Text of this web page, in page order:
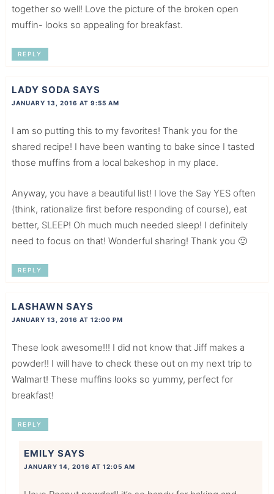
together so well! Love the picture of the broken open
muffin- looks so appealing for breakfast.
REPLY
LADY SODA SAYS
JANUARY 13, 2016 AT 9:55 AM
I am so putting this to my favorites! Thank you for the
shared recipe! I have been wanting to bake since I tasted
those muffins from a local bakeshop in my place.
Anyway, you have a beautiful list! I love the Say YES often
(think, rationalize first before responding of course), eat
better, SLEEP! Oh much much needed sleep! I definitely
need to focus on that! Wonderful sharing! Thank you 🙂
REPLY
LASHAWN SAYS
JANUARY 13, 2016 AT 12:00 PM
These look awesome!!! I did not know that Jiff makes a
powder!! I will have to check these out on my next trip to
Walmart! These muffins looks so yummy, perfect for
breakfast!
REPLY
EMILY SAYS
JANUARY 14, 2016 AT 12:05 AM